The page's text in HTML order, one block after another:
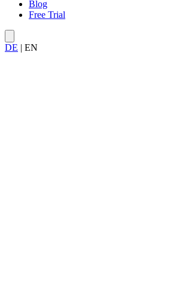
Blog
Free Trial
DE | EN